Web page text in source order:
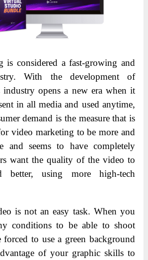
is considered a fast-growing and
With the development of
industry opens a new era when it
in all media and used anytime,
demand is the measure that is
video marketing to be more and
and seems to have completely
want the quality of the video to
better, using more high-tech
is not an easy task. When you
conditions to be able to shoot
forced to use a green background
of your graphic skills to